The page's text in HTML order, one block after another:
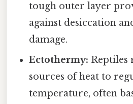
tough outer layer
against desiccation
damage.
Ectothermy: Reptiles
sources of heat to
temperature, often